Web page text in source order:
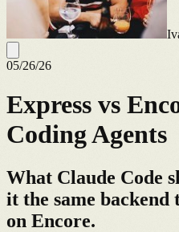
05/26/26
Express vs
Coding Agents
What Claude Code
it the same backend
on Encore.